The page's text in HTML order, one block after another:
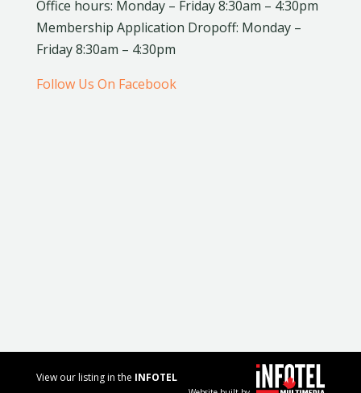
Office hours: Monday – Friday 8:30am – 4:30pm
Membership Application Dropoff: Monday –
Friday 8:30am – 4:30pm
Follow Us On Facebook
View our listing in the INFOTEL